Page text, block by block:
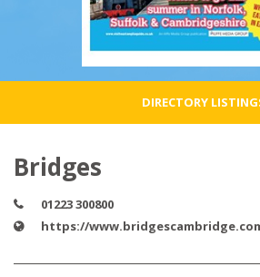
DIRECTORY
Bridges
01223 300800
https://